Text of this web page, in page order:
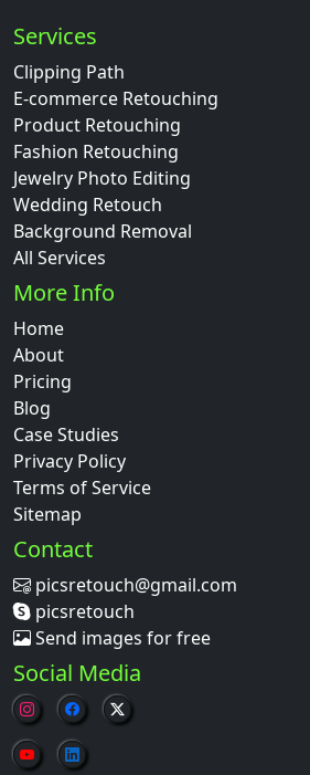
Services
Clipping Path
E-commerce Retouching
Product Retouching
Fashion Retouching
Jewelry Photo Editing
Wedding Retouch
Background Removal
All Services
More Info
Home
About
Pricing
Blog
Case Studies
Privacy Policy
Terms of Service
Sitemap
Contact
picsretouch@gmail.com
picsretouch
Send images for free
Social Media